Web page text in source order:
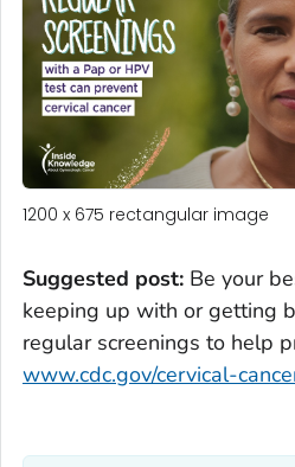
1200 x 675 rectangular image
Suggested post: Be your
keeping up with or getting
regular screenings to help
www.cdc.gov/cervical-